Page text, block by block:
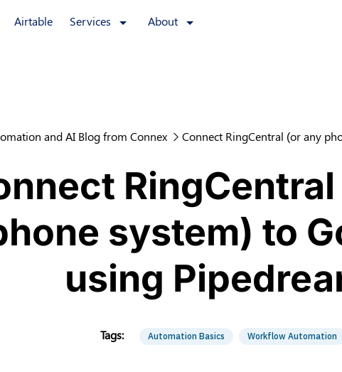
Airtable Services About
and AI Blog from Connex Connect RingCentral (or any
system) to
using
Automation Basics Workflow Automation